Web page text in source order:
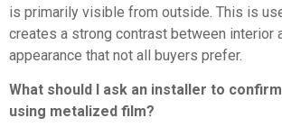
is primarily visible from outside. This is
creates a strong contrast between interior
appearance that not all buyers prefer.
What should I ask an installer to
using metalized film?